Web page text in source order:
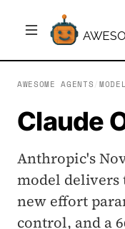
AWESOME AGENTS
Claude
Anthropic's
model delivers
new effort
control, and a